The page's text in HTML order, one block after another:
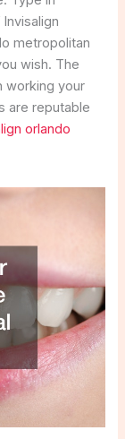
metropolitan
wish. The
working your
are reputable
orlando